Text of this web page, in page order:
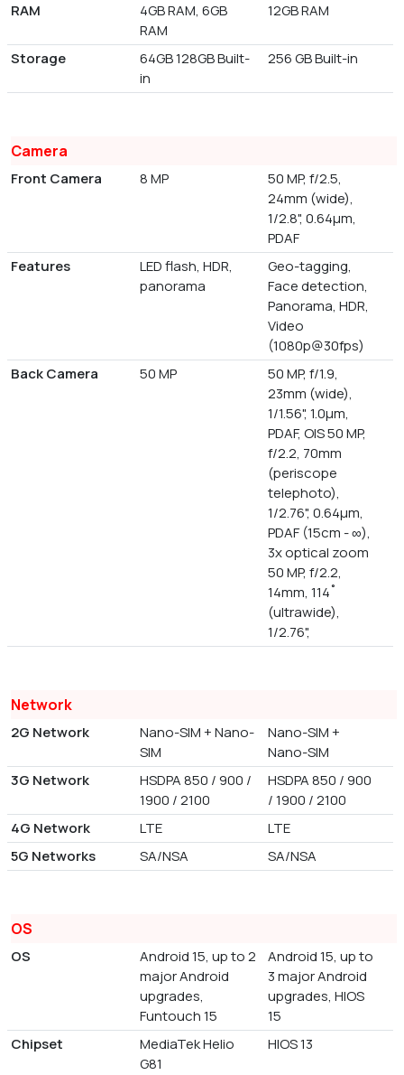
RAM
4GB RAM, 6GB
RAM
12GB RAM
Storage
64GB 128GB Built-
in
256 GB Built-in
Camera
Front Camera 8 MP
50 MP, f/2.5,
24mm (wide),
1/2.8", 0.64µm,
PDAF
Features
LED flash, HDR,
panorama
Geo-tagging,
Face detection,
Panorama, HDR,
Video
(1080p@30fps)
Back Camera
50 MP
50 MP, f/1.9,
23mm (wide),
1/1.56", 1.0µm,
PDAF, OIS 50 MP,
f/2.2, 70mm
(periscope
telephoto),
1/2.76", 0.64µm,
PDAF (15cm - ∞),
3x optical zoom
50 MP, f/2.2,
14mm, 114˚
(ultrawide),
1/2.76",
Network
2G Network
Nano-SIM + Nano-
SIM
Nano-SIM +
Nano-SIM
3G Network
HSDPA 850 / 900 /
1900 / 2100
HSDPA 850 / 900
/ 1900 / 2100
4G Network
LTE
LTE
5G Networks
SA/NSA SA/NSA
OS
OS
Android 15, up to 2
major Android
upgrades,
Funtouch 15
Android 15, up to
3 major Android
upgrades, HIOS
15
Chipset
MediaTek Helio
G81
HIOS 13